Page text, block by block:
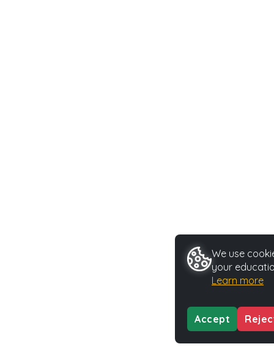
We use
your
Learn more
Accept